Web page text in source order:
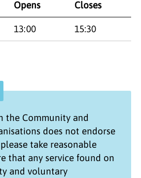
Opens Closes
13:00 15:30
the Community and
does not endorse
take reasonable
that any service found on
and voluntary